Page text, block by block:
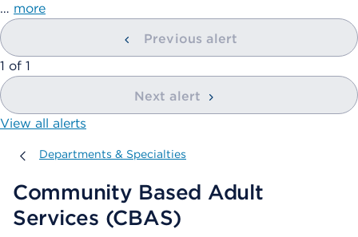
… more
Previous alert
showing
1 of 1
Next alert
View all alerts
Departments & Specialties
Departments & Specialties
Community Based Adult
Services (CBAS)